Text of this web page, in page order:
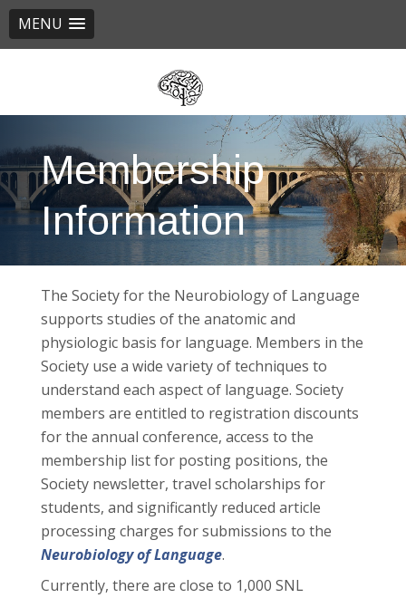
MENU
Membership
Information
The Society for the Neurobiology of Language
supports studies of the anatomic and
physiologic basis for language. Members in the
Society use a wide variety of techniques to
understand each aspect of language. Society
members are entitled to registration discounts
for the annual conference, access to the
membership list for posting positions, the
Society newsletter, travel scholarships for
students, and significantly reduced article
processing charges for submissions to the
Neurobiology of Language.
Currently, there are close to 1,000 SNL